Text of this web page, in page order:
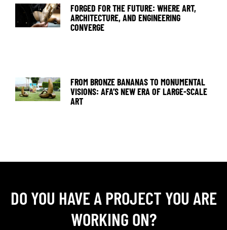
FORGED FOR THE FUTURE: WHERE ART,
ARCHITECTURE, AND ENGINEERING
CONVERGE
FROM BRONZE BANANAS TO MONUMENTAL
VISIONS: AFA’S NEW ERA OF LARGE-SCALE
ART
DO YOU HAVE A PROJECT YOU ARE
WORKING ON?